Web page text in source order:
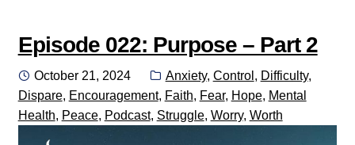
Episode 022: Purpose – Part 2
Posted
on
October 21, 2024 Categories:
Anxiety, Control , Difficulty,
Dispare, Encouragement, Faith, Fear, Hope, Mental
Health, Peace, Podcast, Struggle, Worry, Worth